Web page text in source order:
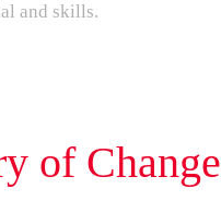
and skills.
of Change